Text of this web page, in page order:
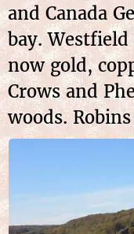
and Canada
bay.
now gold,
Crows and
woods.